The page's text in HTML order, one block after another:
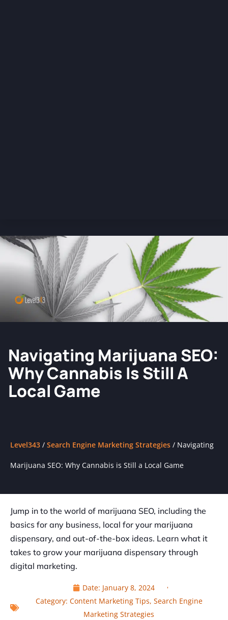
Navigating Marijuana SEO:
Why Cannabis Is Still A
Local Game
Level343 / Search Engine Marketing Strategies / Navigating
Marijuana SEO: Why Cannabis is Still a Local Game
Jump in to the world of marijuana SEO, including the
basics for any business, local for your marijuana
dispensary, and out-of-the-box ideas. Learn what it
takes to grow your marijuana dispensary through
digital marketing.
Date: January 8, 2024
Category: Content Marketing Tips, Search Engine
Marketing Strategies